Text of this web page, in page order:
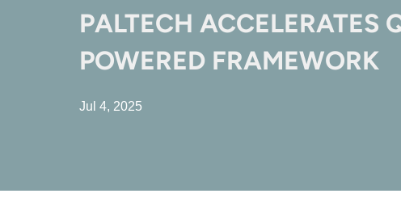
PALTECH
POWERED FRAMEWORK
Jul 4, 2025